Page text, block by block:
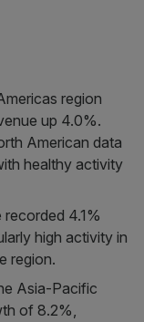
region
up 4.0%.
American data
healthy activity
recorded 4.1%
high activity in
region.
Asia-Pacific
of 8.2%,